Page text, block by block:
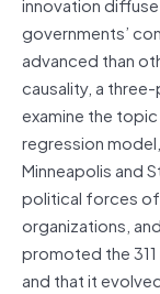
governments’
advanced than
causality, a
examine the
regression
Minneapolis and
political forces
organizations,
promoted the
and that it